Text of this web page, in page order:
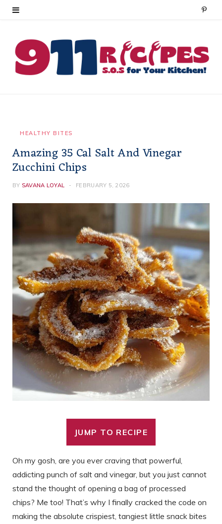
P
n
t
HEALTHY BITES
Amazing 35 Cal Salt And Vinegar
Zucchini Chips
BY SAVANA LOYAL FEBRUARY 5, 2026
JUMP TO RECIPE
Oh my gosh, are you ever craving that powerful,
addicting punch of salt and vinegar, but you just cannot
stand the thought of opening a bag of processed
chips? Me too! That’s why I finally cracked the code on
making the absolute crispiest, tangiest little snack bites